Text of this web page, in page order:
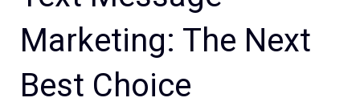
Marketing: The Next
Best Choice